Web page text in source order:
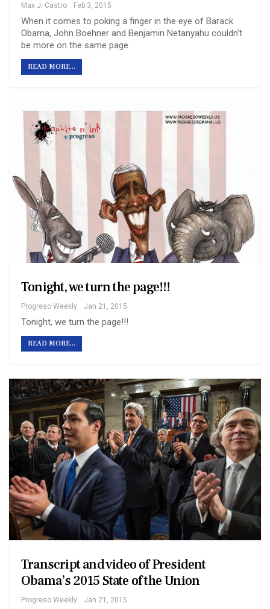
Max J. Castro Feb 3, 2015
When it comes to poking a finger in the eye of Barack
Obama, John Boehner and Benjamin Netanyahu couldn't
be more on the same page.
READ MORE...
Tonight, we turn the page!!!
Progreso Weekly Jan 21, 2015
Tonight, we turn the page!!!
READ MORE...
Transcript and video of President
Obama’s 2015 State of the Union
Progreso Weekly Jan 21, 2015